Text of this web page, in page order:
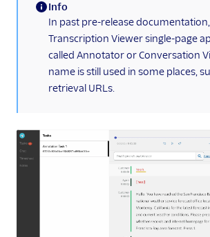
(information)
Info
In past pre-release
Transcription Viewer single-page
called Annotator or Conversation
name is still used in some places,
retrieval URLs.